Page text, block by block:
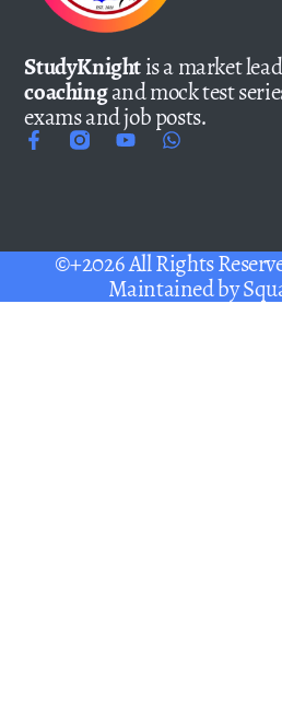
StudyKnightis a market
coachingand mock test
exams and job posts.
©+2026 All Rights
Maintained by